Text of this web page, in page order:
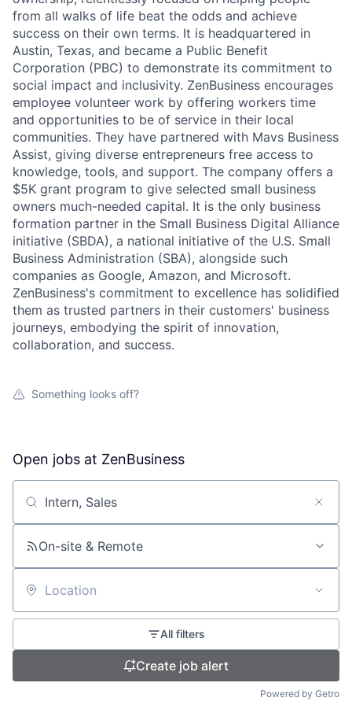
from all walks of life beat the odds and achieve
success on their own terms. It is headquartered in
Austin, Texas, and became a Public Benefit
Corporation (PBC) to demonstrate its commitment to
social impact and inclusivity. ZenBusiness encourages
employee volunteer work by offering workers time
and opportunities to be of service in their local
communities. They have partnered with Mavs Business
Assist, giving diverse entrepreneurs free access to
knowledge, tools, and support. The company offers a
$5K grant program to give selected small business
owners much-needed capital. It is the only business
formation partner in the Small Business Digital Alliance
initiative (SBDA), a national initiative of the U.S. Small
Business Administration (SBA), alongside such
companies as Google, Amazon, and Microsoft.
ZenBusiness's commitment to excellence has solidified
them as trusted partners in their customers' business
journeys, embodying the spirit of innovation,
collaboration, and success.
Something looks off?
Open jobs at ZenBusiness
Search by title or keyword
On-site & Remote
Location
All filters
Create job alert
Powered by Getro